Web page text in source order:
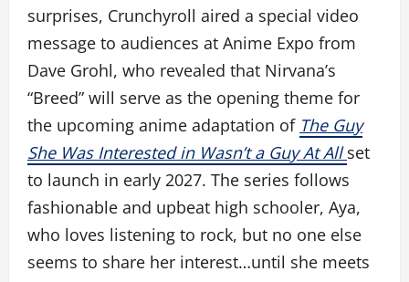
surprises, Crunchyroll aired a special video
message to audiences at Anime Expo from
Dave Grohl, who revealed that Nirvana’s
“Breed” will serve as the opening theme for
the upcoming anime adaptation of The Guy
She Was Interested in Wasn’t a Guy At All set
to launch in early 2027. The series follows
fashionable and upbeat high schooler, Aya,
who loves listening to rock, but no one else
seems to share her interest…until she meets